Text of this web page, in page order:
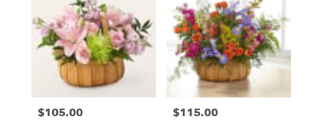
Price:
$105.00 Price:
$115.00